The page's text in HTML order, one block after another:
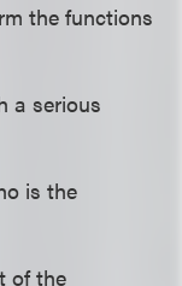
the functions
a serious
is the
of the